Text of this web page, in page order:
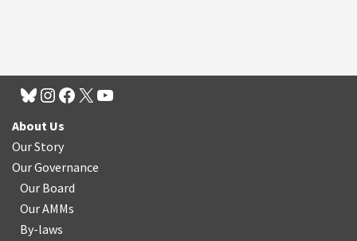
About Us
Our Story
Our Governance
Our Board
Our AMMs
By-laws